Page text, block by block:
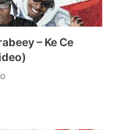
– Ke Ce